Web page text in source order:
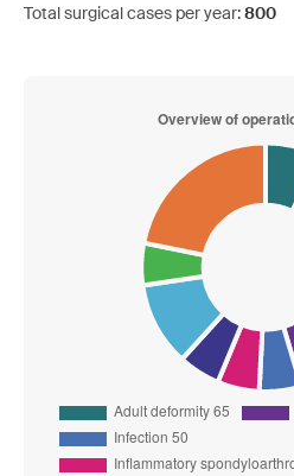
Total surgical cases per year:800